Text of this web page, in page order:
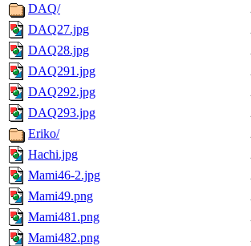
DAQ/
DAQ27.jpg
DAQ28.jpg
DAQ291.jpg
DAQ292.jpg
DAQ293.jpg
Eriko/
Hachi.jpg
Mami46-2.jpg
Mami49.png
Mami481.png
Mami482.png